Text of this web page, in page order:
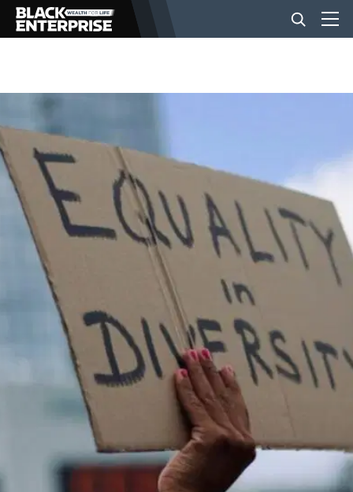
BUSINESS
NEWS
LIFESTYLE
EVENTS
VIDEOS
BE EXTRAS